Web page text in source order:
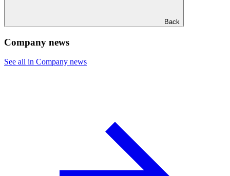
Back
Company news
See all in Company news